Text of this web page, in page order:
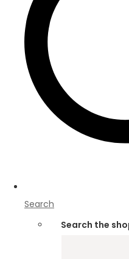
Search
Search the